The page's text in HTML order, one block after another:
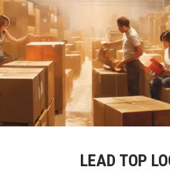
LEAD TOP